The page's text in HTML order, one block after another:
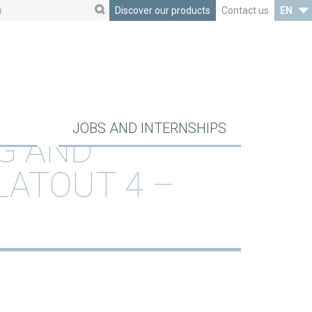
Discover our products Contact us EN
JOBS AND INTERNSHIPS
AND
4 –